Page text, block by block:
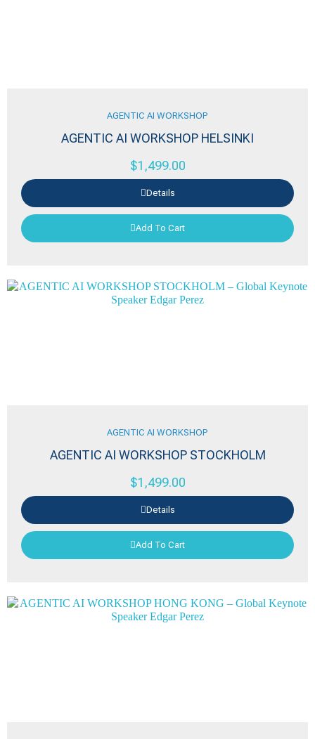
AGENTIC AI WORKSHOP
AGENTIC AI WORKSHOP HELSINKI
$1,499.00
Details
Add To Cart
AGENTIC AI WORKSHOP
AGENTIC AI WORKSHOP STOCKHOLM
$1,499.00
Details
Add To Cart